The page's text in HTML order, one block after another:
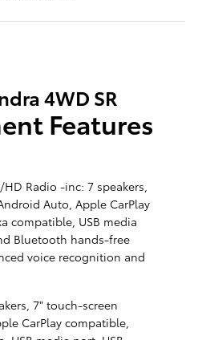
4WD SR
Features
Radio -inc: 7 speakers,
Auto, Apple CarPlay
compatible, USB media
Bluetooth hands-free
voice recognition and
7" touch-screen
CarPlay compatible,